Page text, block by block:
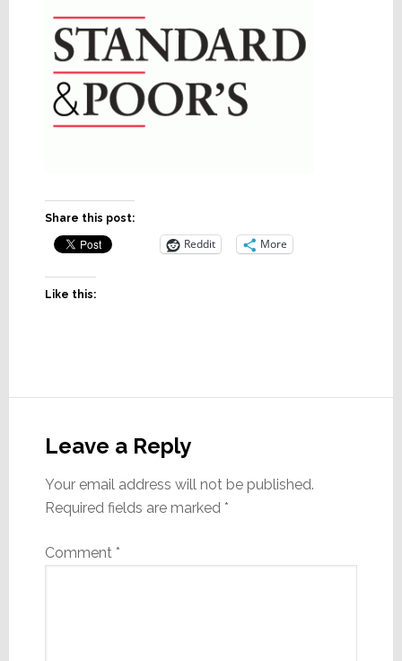
Share this post:
Reddit More
Like this:
Interactions
Leave a Reply
Your email address will not be published.
Required fields are marked *
Comment *